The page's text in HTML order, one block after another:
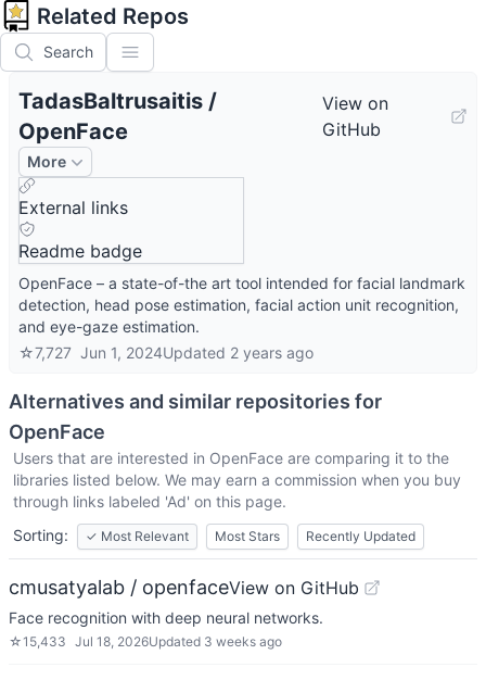
Related Repos
Search
TadasBaltrusaitis /
OpenFace
View on
GitHub
More
External links
Readme badge
OpenFace – a state-of-the art tool intended for facial landmark
detection, head pose estimation, facial action unit recognition,
and eye-gaze estimation.
☆7,727 Jun 1, 2024Updated 2 years ago
Alternatives and similar repositories for
OpenFace
Users that are interested in OpenFace are comparing it to the
libraries listed below. We may earn a commission when you buy
through links labeled 'Ad' on this page.
Sorting:
✓ Most Relevant Most Stars Recently Updated
cmusatyalab / openfaceView on GitHub
Face recognition with deep neural networks.
☆15,433 Jul 18, 2026Updated 3 weeks ago